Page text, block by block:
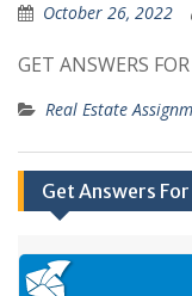
October 26, 2022
GET ANSWERS
Real Estate
Get Answers